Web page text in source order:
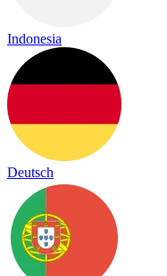
Indonesia
Deutsch